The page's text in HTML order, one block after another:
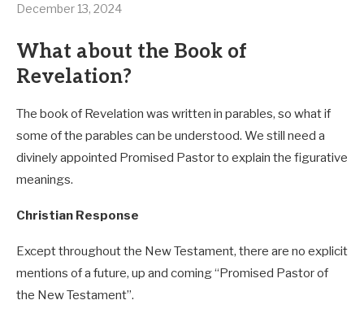
December 13, 2024
What about the Book of
Revelation?
The book of Revelation was written in parables, so what if
some of the parables can be understood. We still need a
divinely appointed Promised Pastor to explain the figurative
meanings.
Christian Response
Except throughout the New Testament, there are no explicit
mentions of a future, up and coming “Promised Pastor of
the New Testament”.